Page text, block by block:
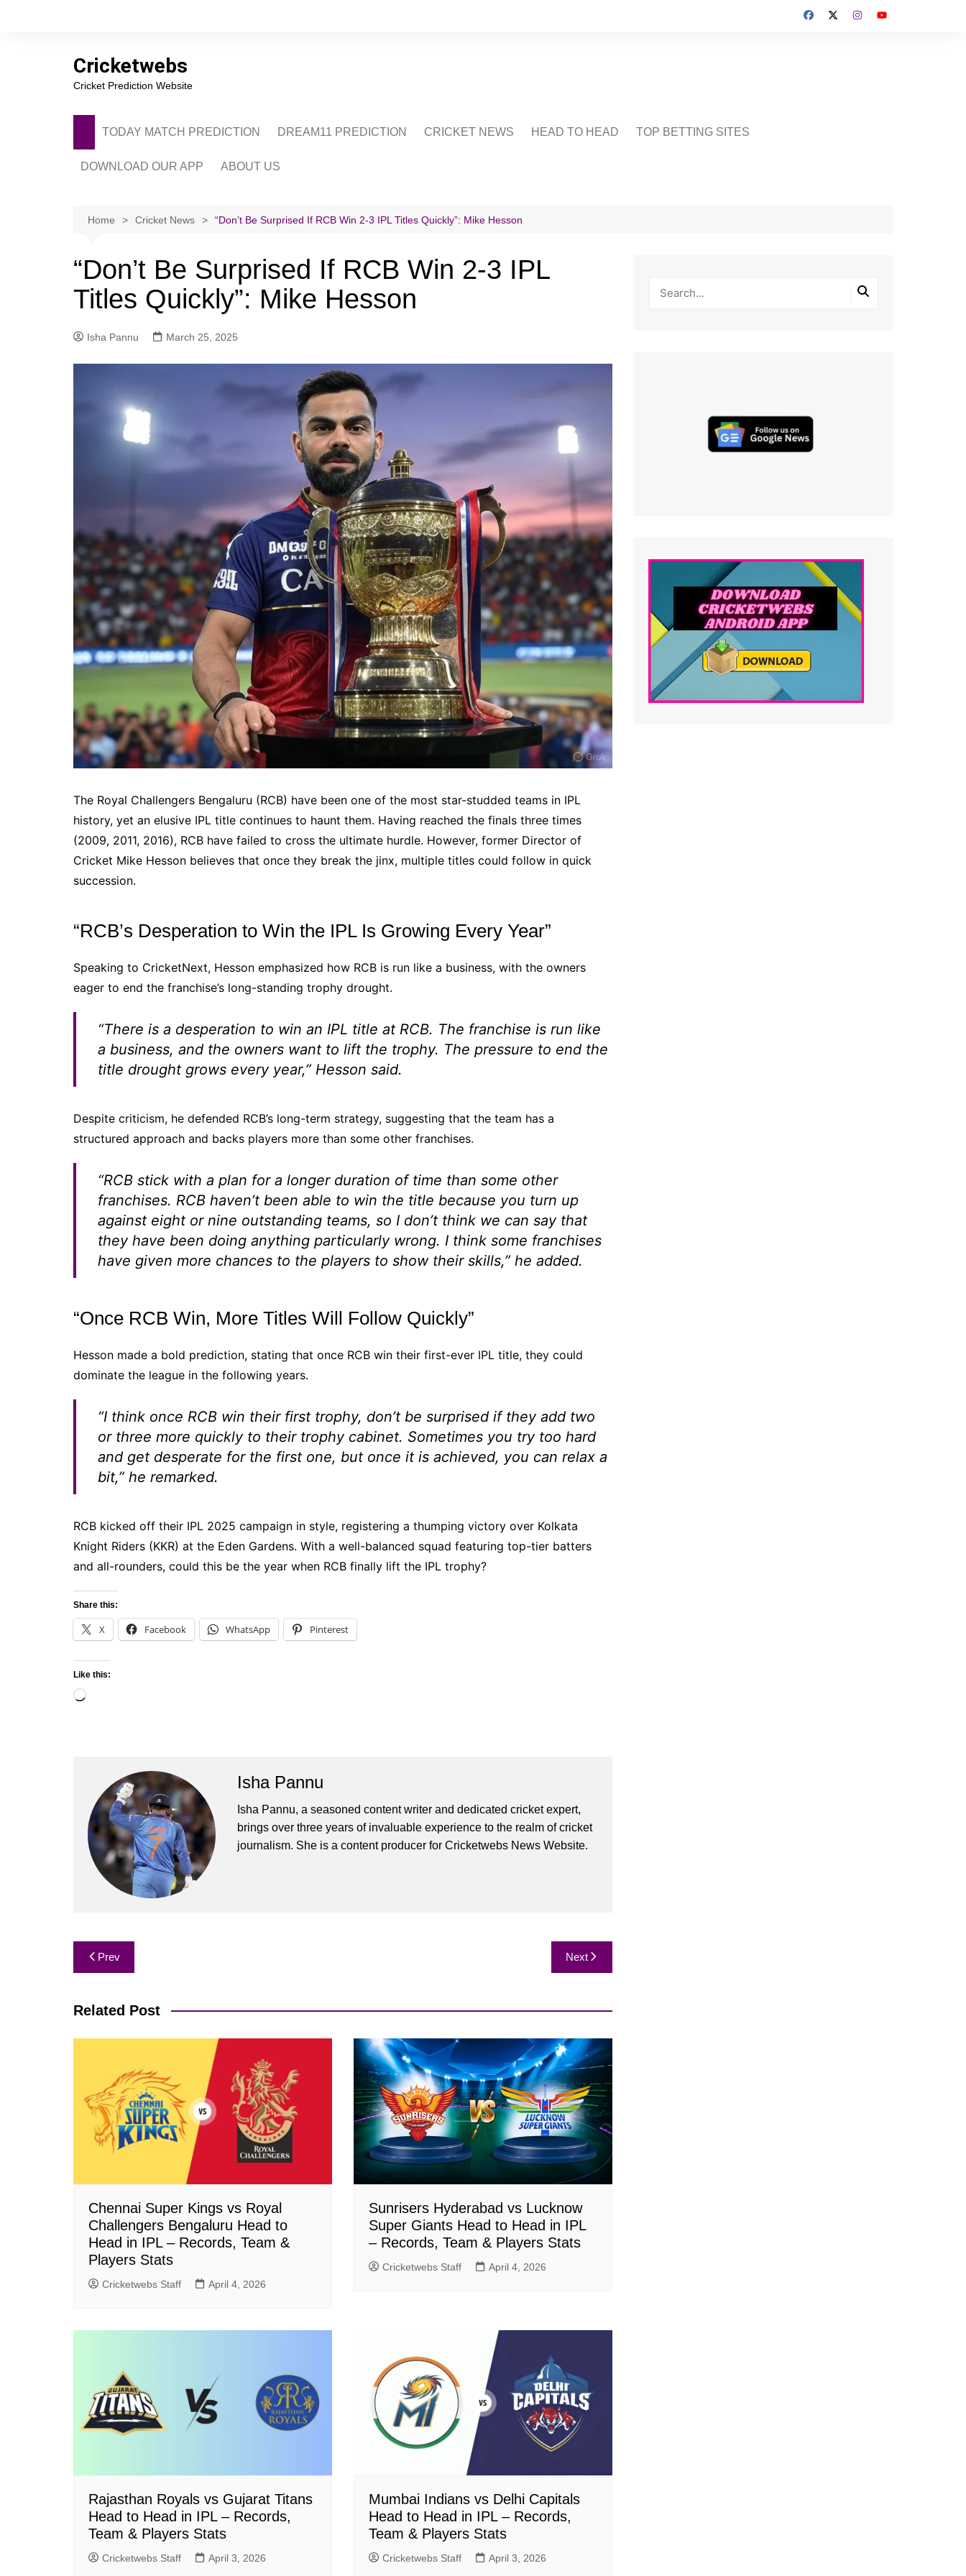
Cricketwebs
Cricket Prediction Website
TODAY MATCH PREDICTION DREAM11 PREDICTION CRICKET NEWS HEAD TO HEAD TOP BETTING SITES
DOWNLOAD OUR APP ABOUT US
CONTACT US
Home Cricket News “Don’t Be Surprised If RCB Win 2-3 IPL Titles Quickly”: Mike Hesson
“Don’t Be Surprised If RCB Win 2-3 IPL
Titles Quickly”: Mike Hesson
Isha Pannu March 25, 2025
The Royal Challengers Bengaluru (RCB) have been one of the most star-studded teams in IPL
history, yet an elusive IPL title continues to haunt them. Having reached the finals three times
(2009, 2011, 2016), RCB have failed to cross the ultimate hurdle. However, former Director of
Cricket Mike Hesson believes that once they break the jinx, multiple titles could follow in quick
succession.
“RCB’s Desperation to Win the IPL Is Growing Every Year”
Speaking to CricketNext, Hesson emphasized how RCB is run like a business, with the owners
eager to end the franchise’s long-standing trophy drought.
“There is a desperation to win an IPL title at RCB. The franchise is run like
a business, and the owners want to lift the trophy. The pressure to end the
title drought grows every year,” Hesson said.
Despite criticism, he defended RCB’s long-term strategy, suggesting that the team has a
structured approach and backs players more than some other franchises.
“RCB stick with a plan for a longer duration of time than some other
franchises. RCB haven’t been able to win the title because you turn up
against eight or nine outstanding teams, so I don’t think we can say that
they have been doing anything particularly wrong. I think some franchises
have given more chances to the players to show their skills,” he added.
“Once RCB Win, More Titles Will Follow Quickly”
Hesson made a bold prediction, stating that once RCB win their first-ever IPL title, they could
dominate the league in the following years.
“I think once RCB win their first trophy, don’t be surprised if they add two
or three more quickly to their trophy cabinet. Sometimes you try too hard
and get desperate for the first one, but once it is achieved, you can relax a
bit,” he remarked.
RCB kicked off their IPL 2025 campaign in style, registering a thumping victory over Kolkata
Knight Riders (KKR) at the Eden Gardens. With a well-balanced squad featuring top-tier batters
and all-rounders, could this be the year when RCB finally lift the IPL trophy?
Share this:
X Facebook WhatsApp Pinterest
Like this:
Loading…
Isha Pannu
Isha Pannu, a seasoned content writer and dedicated cricket expert,
brings over three years of invaluable experience to the realm of cricket
journalism. She is a content producer for Cricketwebs News Website.
Post
navigation
Prev Next
Related Post
Chennai Super Kings vs Royal
Challengers Bengaluru Head to
Head in IPL – Records, Team &
Players Stats
Cricketwebs Staff April 4, 2026
Sunrisers Hyderabad vs Lucknow
Super Giants Head to Head in IPL
– Records, Team & Players Stats
Cricketwebs Staff April 4, 2026
Rajasthan Royals vs Gujarat Titans
Head to Head in IPL – Records,
Team & Players Stats
Cricketwebs Staff April 3, 2026
Mumbai Indians vs Delhi Capitals
Head to Head in IPL – Records,
Team & Players Stats
Cricketwebs Staff April 3, 2026